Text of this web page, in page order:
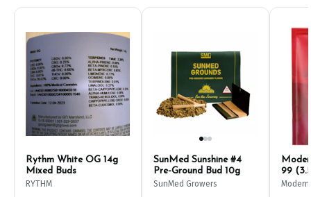
Rythm White OG 14g
Mixed Buds
RYTHM
SunMed Sunshine #4
Pre-Ground Bud 10g
SunMed Growers
99